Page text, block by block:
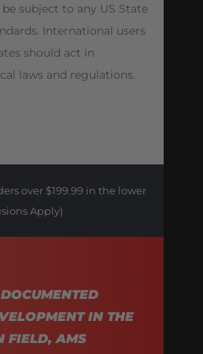
subject to any US State
International users
should act in
laws and regulations.
over $199.99 in the lower
Apply)
IN THE
FIELD, AMS